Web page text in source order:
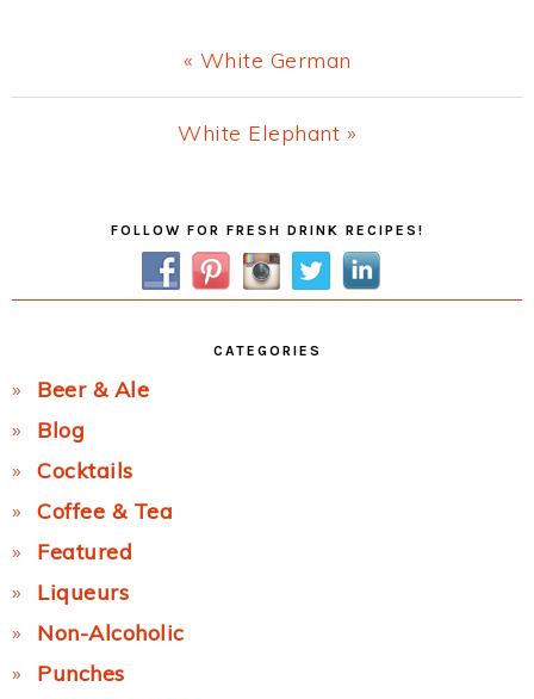
Previous
Post:
« White German
Next
White Elephant »
SidebarFOLLOW FOR FRESH DRINK RECIPES!
CATEGORIES
Beer & Ale
Blog
Cocktails
Coffee & Tea
Featured
Liqueurs
Non-Alcoholic
Punches